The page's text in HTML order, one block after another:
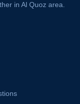
in Al Quoz area.